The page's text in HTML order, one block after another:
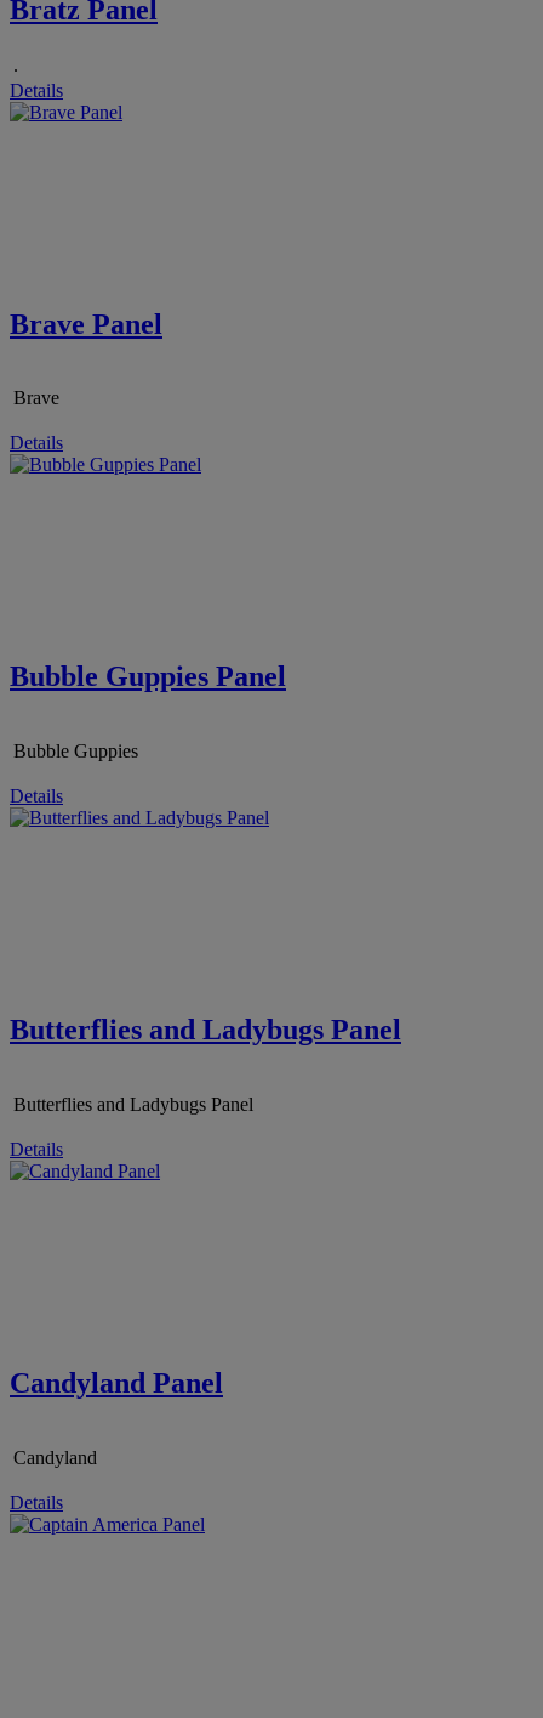
Bratz Panel
.
Details
Brave Panel
Brave
Details
Bubble Guppies Panel
Bubble Guppies
Details
Butterflies and Ladybugs Panel
Butterflies and Ladybugs Panel
Details
Candyland Panel
Candyland
Details